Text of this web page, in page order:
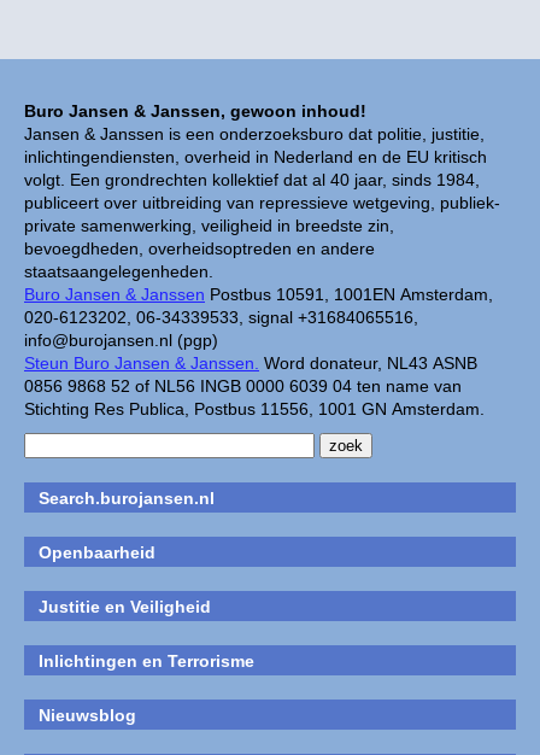
Buro Jansen & Janssen, gewoon inhoud!
Jansen & Janssen is een onderzoeksburo dat politie, justitie,
inlichtingendiensten, overheid in Nederland en de EU kritisch
volgt. Een grondrechten kollektief dat al 40 jaar, sinds 1984,
publiceert over uitbreiding van repressieve wetgeving, publiek-
private samenwerking, veiligheid in breedste zin,
bevoegdheden, overheidsoptreden en andere
staatsaangelegenheden.
Buro Jansen & Janssen Postbus 10591, 1001EN Amsterdam,
020-6123202, 06-34339533, signal +31684065516,
info@burojansen.nl (pgp)
Steun Buro Jansen & Janssen. Word donateur, NL43 ASNB
0856 9868 52 of NL56 INGB 0000 6039 04 ten name van
Stichting Res Publica, Postbus 11556, 1001 GN Amsterdam.
Search.burojansen.nl
Openbaarheid
Justitie en Veiligheid
Inlichtingen en Terrorisme
Nieuwsblog